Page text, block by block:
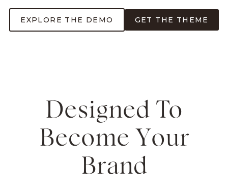
EXPLORE THE DEMO GET THE THEME
Designed To
Become Your
Brand